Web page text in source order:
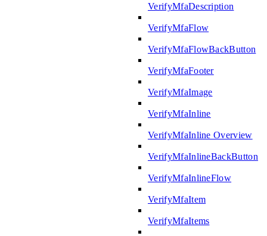
VerifyMfaDescription
VerifyMfaFlow
VerifyMfaFlowBackButton
VerifyMfaFooter
VerifyMfaImage
VerifyMfaInline
VerifyMfaInline Overview
VerifyMfaInlineBackButton
VerifyMfaInlineFlow
VerifyMfaItem
VerifyMfaItems